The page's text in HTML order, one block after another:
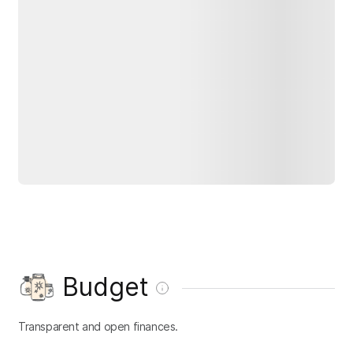
Budget
Transparent and open finances.